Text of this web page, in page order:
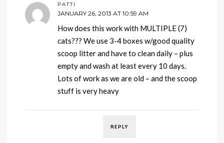
PATTI
JANUARY 26, 2013 AT 10:59 AM
How does this work with MULTIPLE (7)
cats??? We use 3-4 boxes w/good quality
scoop litter and have to clean daily – plus
empty and wash at least every 10 days.
Lots of work as we are old – and the scoop
stuff is very heavy
REPLY